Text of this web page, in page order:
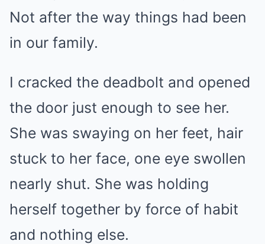
Not after the way things had been
in our family.
I cracked the deadbolt and opened
the door just enough to see her.
She was swaying on her feet, hair
stuck to her face, one eye swollen
nearly shut. She was holding
herself together by force of habit
and nothing else.